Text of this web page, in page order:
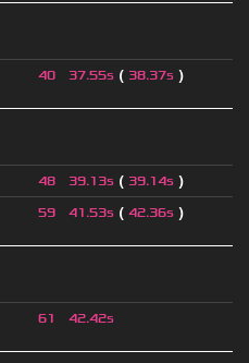
40 37.55s ( 38.37s )
48 39.13s ( 39.14s )
59 41.53s ( 42.36s )
61 42.42s